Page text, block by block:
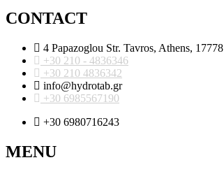
CONTACT
4 Papazoglou Str. Tavros, Athens, 17778
+30 210 - 4836346
+30 210 4836342
info@hydrotab.gr
+30 6985567190
+30 6980716243
MENU